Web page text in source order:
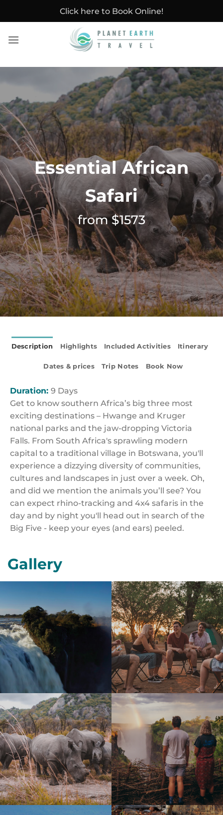
Click here to Book Online!
Essential African
Safari
from $1573
Description Highlights Included Activities Itinerary
Dates & prices Trip Notes Book Now
Duration: 9 Days
Get to know southern Africa’s big three most
exciting destinations – Hwange and Kruger
national parks and the jaw-dropping Victoria
Falls. From South Africa's sprawling modern
capital to a traditional village in Botswana, you'll
experience a dizzying diversity of communities,
cultures and landscapes in just over a week. Oh,
and did we mention the animals you’ll see? You
can expect rhino-tracking and 4x4 safaris in the
day and by night you'll head out in search of the
Big Five - keep your eyes (and ears) peeled.
Gallery